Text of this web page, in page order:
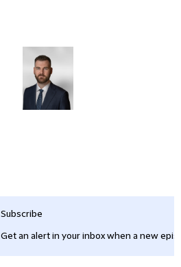
Subscribe
Get an alert in your inbox when a new